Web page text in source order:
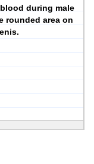
during male
rounded area on